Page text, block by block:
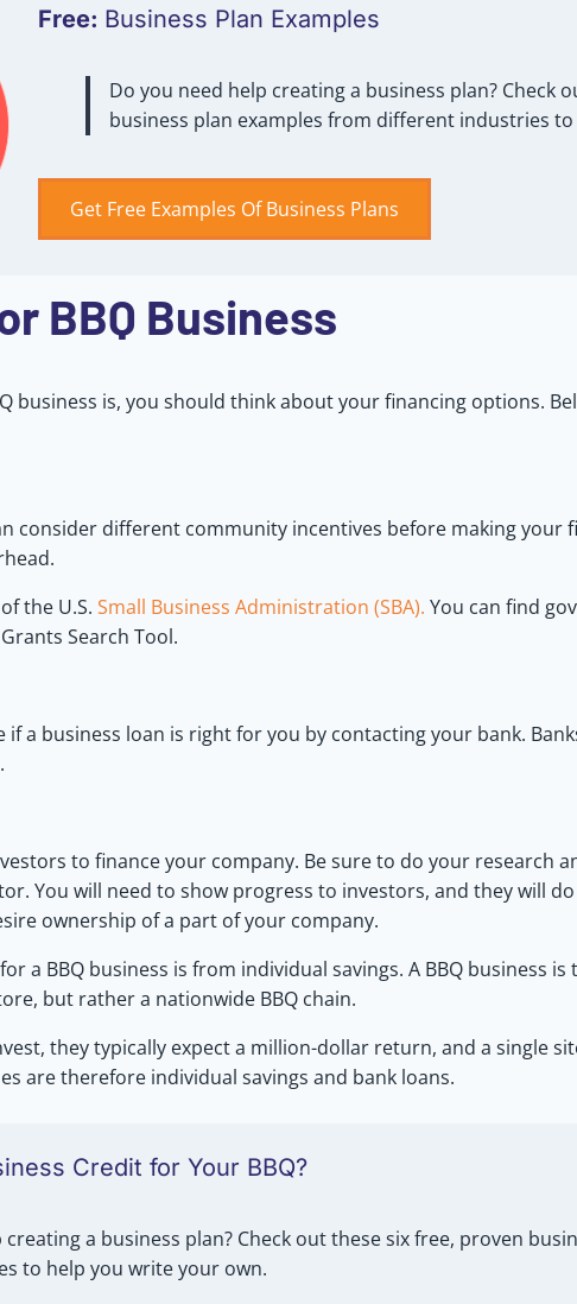
Free: Business Plan Examples
Do you need help creating a business plan? Check
business plan examples from different industries
Get Free Examples Of Business Plans
BBQ Business
business is, you should think about your financing options.
consider different community incentives before making your
the U.S. Small Business Administration (SBA). You can find
Search Tool.
if a business loan is right for you by contacting your bank.
to finance your company. Be sure to do your research
You will need to show progress to investors, and they will
ownership of a part of your company.
a BBQ business is from individual savings. A BBQ business
but rather a nationwide BBQ chain.
they typically expect a million-dollar return, and a single
are therefore individual savings and bank loans.
Credit for Your BBQ?
a business plan? Check out these six free, proven
to help you write your own.